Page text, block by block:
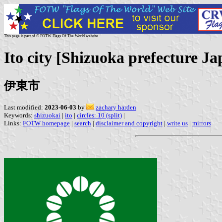
This page is part of © FOTW Flags Of The World website
Ito city [Shizuoka prefecture
伊東市
Last modified: 2023-06-03 by
zachary harden
Keywords: shizuokai | ito | circles: 10 (split) |
Links: FOTW homepage | search | disclaimer and copyright | write us | mirrors